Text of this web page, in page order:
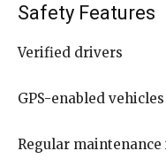
Safety Features
Verified drivers
GPS-enabled vehicles
Regular